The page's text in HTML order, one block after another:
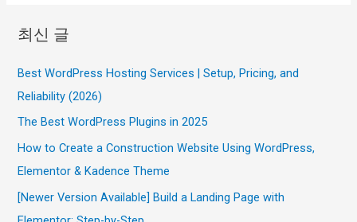
최신 글
Best WordPress Hosting Services | Setup, Pricing, and
Reliability (2026)
The Best WordPress Plugins in 2025
How to Create a Construction Website Using WordPress,
Elementor & Kadence Theme
[Newer Version Available] Build a Landing Page with